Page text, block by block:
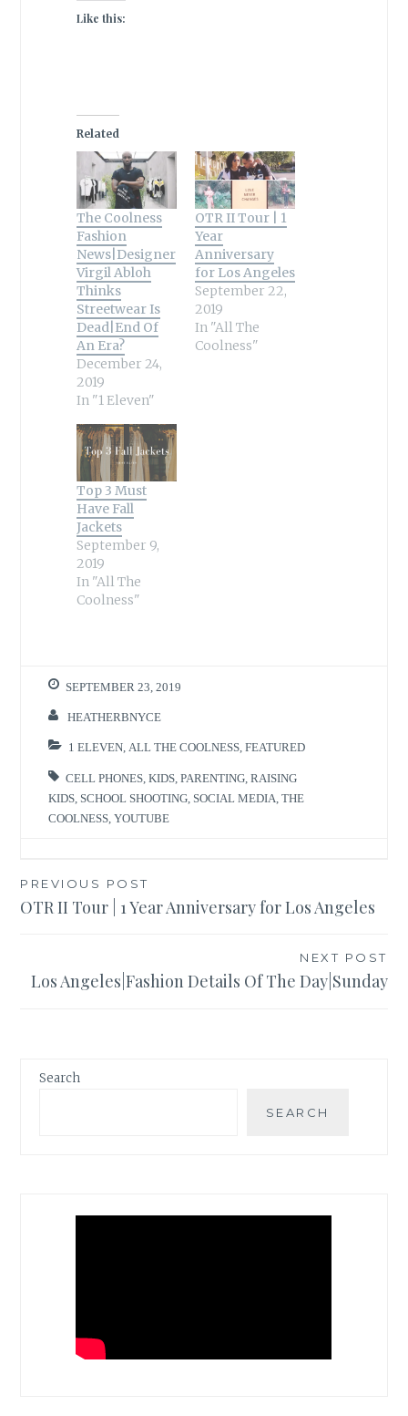
Like this:
Related
The Coolness
Fashion
News|Designer
Virgil Abloh
Thinks
Streetwear Is
Dead|End Of
An Era?
December 24,
2019
In "1 Eleven"
OTR II Tour | 1
Year
Anniversary
for Los Angeles
September 22,
2019
In "All The
Coolness"
Top 3 Must
Have Fall
Jackets
September 9,
2019
In "All The
Coolness"
SEPTEMBER 23, 2019
HEATHERBNYCE
1 ELEVEN ALL THE COOLNESS ,FEATURED
CELL PHONES ,KIDS ,PARENTING ,RAISING
KIDS SCHOOL SHOOTING SOCIAL MEDIA ,THE
COOLNESS ,YOUTUBE
Post
navigation
PREVIOUS POST
OTR II Tour | 1 Year Anniversary for Los Angeles
NEXT POST
Los Angeles|Fashion Details Of The Day|Sunday
Search
SEARCH